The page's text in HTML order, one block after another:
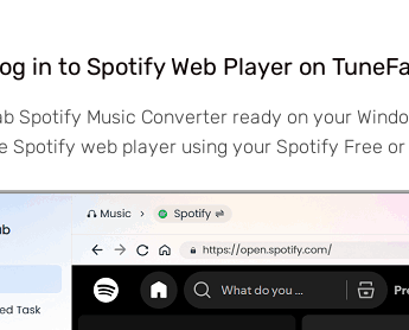
in to Spotify Web Player on
Spotify Music Converter ready on your
Spotify web player using your Spotify Free